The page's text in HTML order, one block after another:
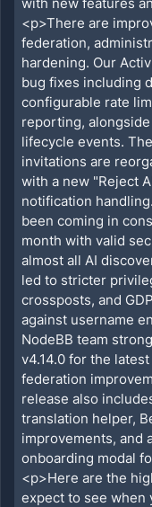
<p>There are
federation,
hardening. Our
bug fixes including
configurable rate
reporting,
lifecycle events.
invitations are
with a new "Reject
notification
been coming in
month with valid
almost all AI
led to stricter
crossposts, and
against username
NodeBB team
v4.14.0 for the
federation
release also
translation helper,
improvements, and
onboarding modal
<p>Here are the
expect to see when